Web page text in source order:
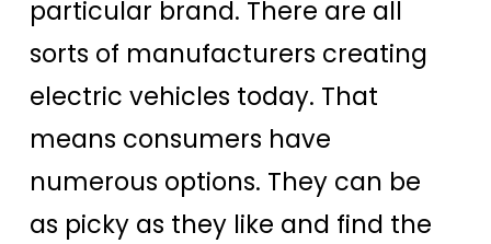
particular brand. There are all
sorts of manufacturers creating
electric vehicles today. That
means consumers have
numerous options. They can be
as picky as they like and find the